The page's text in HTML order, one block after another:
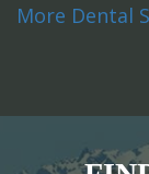
More Dental